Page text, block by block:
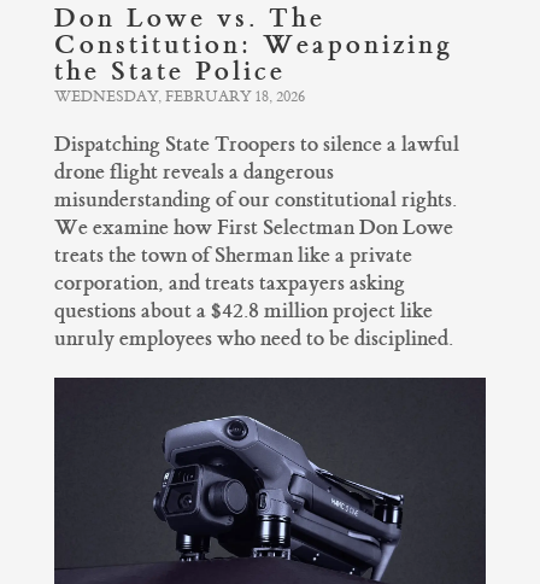
Don Lowe vs. The
Constitution: Weaponizing
the State Police
WEDNESDAY, FEBRUARY 18, 2026
Dispatching State Troopers to silence a lawful
drone flight reveals a dangerous
misunderstanding of our constitutional rights.
We examine how First Selectman Don Lowe
treats the town of Sherman like a private
corporation, and treats taxpayers asking
questions about a $42.8 million project like
unruly employees who need to be disciplined.